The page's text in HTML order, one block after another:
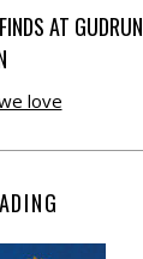
AT GUDRUN
love